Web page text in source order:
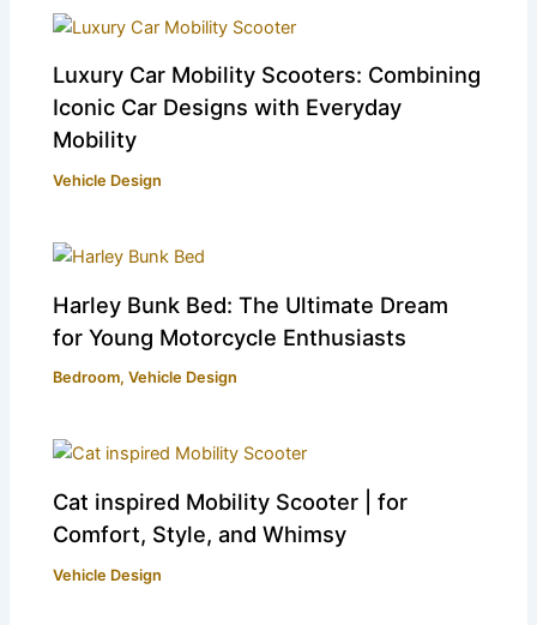
Luxury Car Mobility Scooters: Combining
Iconic Car Designs with Everyday
Mobility
Vehicle Design
Harley Bunk Bed: The Ultimate Dream
for Young Motorcycle Enthusiasts
Bedroom,Vehicle Design
Cat inspired Mobility Scooter | for
Comfort, Style, and Whimsy
Vehicle Design